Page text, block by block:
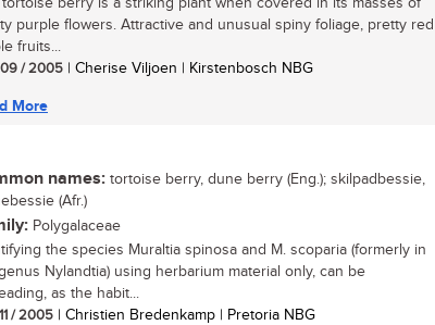
purple flowers. Attractive and unusual spiny foliage, pretty red
fruits...
/ 2005 | Cherise Viljoen | Kirstenbosch NBG
More
names: tortoise berry, dune berry (Eng.); skilpadbessie,
(Afr.)
Polygalaceae
the species Muraltia spinosa and M. scoparia (formerly in
Nylandtia) using herbarium material only, can be
as the habit...
/ 2005 | Christien Bredenkamp | Pretoria NBG